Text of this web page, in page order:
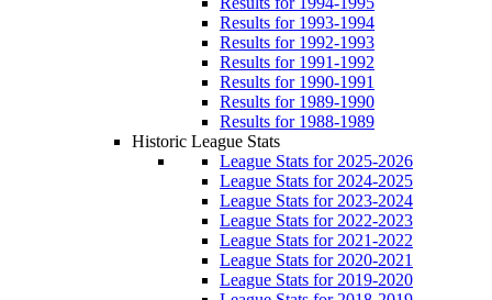
Results for 1993-1994
Results for 1992-1993
Results for 1991-1992
Results for 1990-1991
Results for 1989-1990
Results for 1988-1989
Historic League Stats
League Stats for 2025-2026
League Stats for 2024-2025
League Stats for 2023-2024
League Stats for 2022-2023
League Stats for 2021-2022
League Stats for 2020-2021
League Stats for 2019-2020